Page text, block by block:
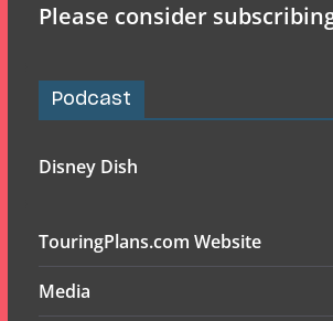
Please consider
Podcast
Disney Dish
TouringPlans.com Website
Media